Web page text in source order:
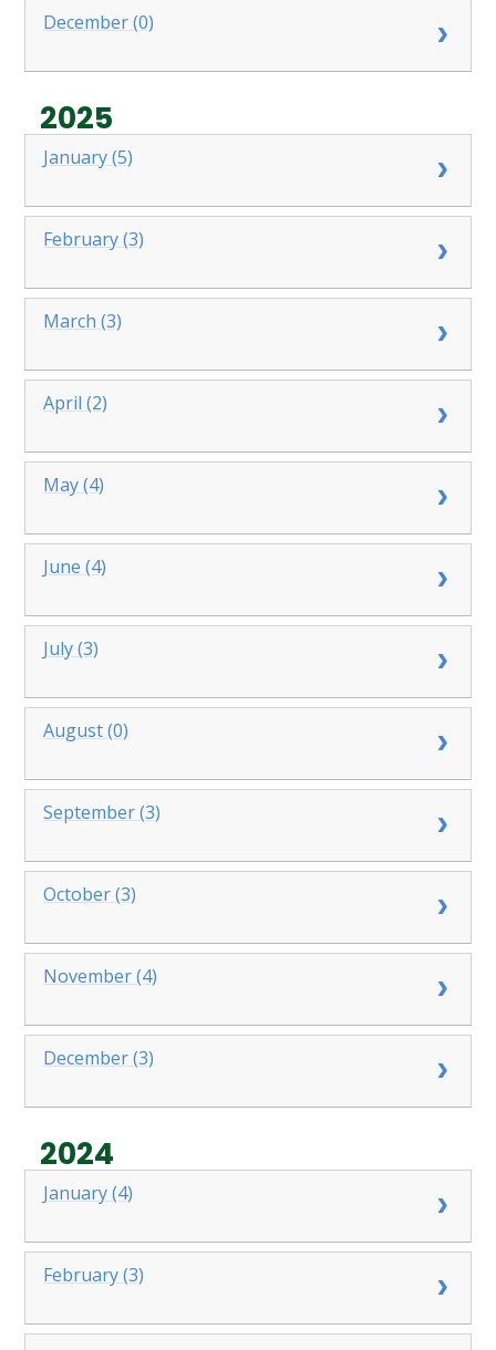
December (0)
2025
January (5)
February (3)
March (3)
April (2)
May (4)
June (4)
July (3)
August (0)
September (3)
October (3)
November (4)
December (3)
2024
January (4)
February (3)